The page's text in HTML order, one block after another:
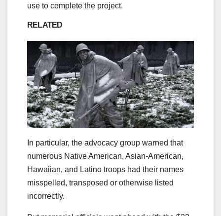
use to complete the project.
RELATED
In particular, the advocacy group warned that
numerous Native American, Asian-American,
Hawaiian, and Latino troops had their names
misspelled, transposed or otherwise listed
incorrectly.